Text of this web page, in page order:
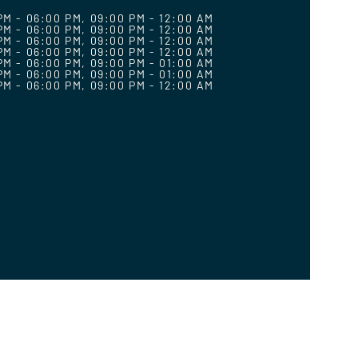
- 06:00 PM, 09:00 PM - 12:00 AM
- 06:00 PM, 09:00 PM - 12:00 AM
- 06:00 PM, 09:00 PM - 12:00 AM
- 06:00 PM, 09:00 PM - 12:00 AM
- 06:00 PM, 09:00 PM - 01:00 AM
- 06:00 PM, 09:00 PM - 01:00 AM
- 06:00 PM, 09:00 PM - 12:00 AM